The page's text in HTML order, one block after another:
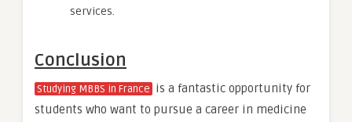
services.
Conclusion
Studying MBBS in France is a fantastic opportunity for
students who want to pursue a career in medicine